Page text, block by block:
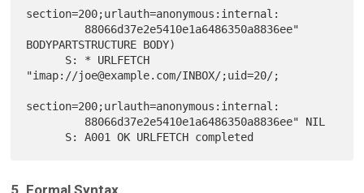
section=200;urlauth=anonymous:internal:
BODYPARTSTRUCTURE BODY)
"imap://joe@example.com/INBOX/;uid=20/;
section=200;urlauth=anonymous:internal: